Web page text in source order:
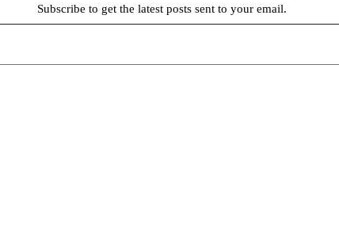
Subscribe to get the latest posts sent to your email.